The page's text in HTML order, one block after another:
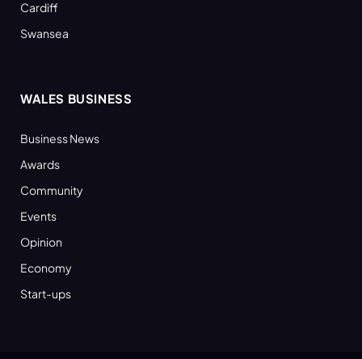
Cardiff
Swansea
WALES BUSINESS
Business News
Awards
Community
Events
Opinion
Economy
Start-ups